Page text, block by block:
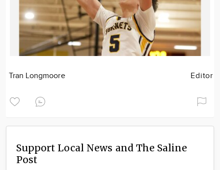
Tran Longmoore Editor
Support Local News and The Saline
Post